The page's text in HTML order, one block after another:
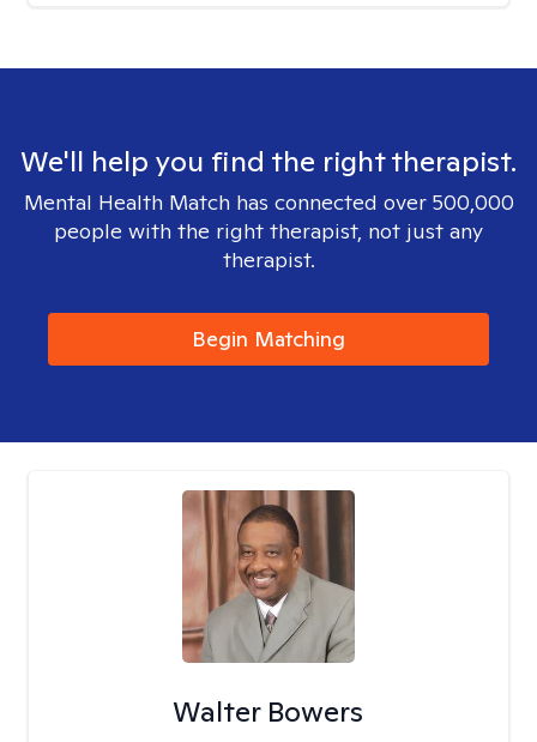
We'll help you find the right therapist.
Mental Health Match has connected over 500,000
people with the right therapist, not just any
therapist.
Begin Matching
Walter Bowers